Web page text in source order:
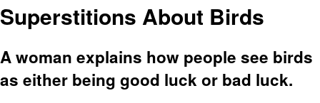
Superstitions About Birds
A woman explains how people see birds
as either being good luck or bad luck.